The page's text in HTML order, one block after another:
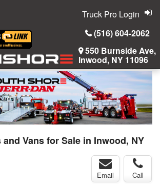
(516) 604-2062
550 Burnside Ave,
Inwood, NY 11096
Truck Pro Login
Vans for Sale in Inwood, NY
Email Call